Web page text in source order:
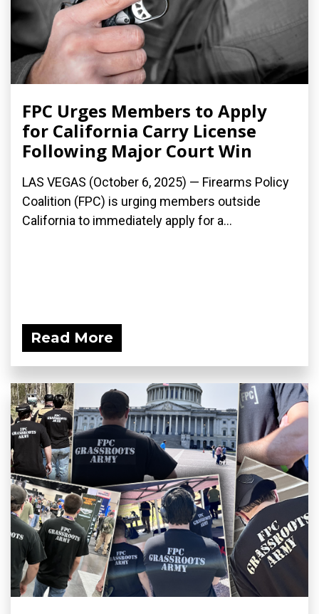
FPC Urges Members to Apply
for California Carry License
Following Major Court Win
LAS VEGAS (October 6, 2025) — Firearms Policy
Coalition (FPC) is urging members outside
California to immediately apply for a...
Read More